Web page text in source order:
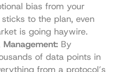
bias from your
to the plan, even
is going haywire.
By
of data points in
from a protocol’s